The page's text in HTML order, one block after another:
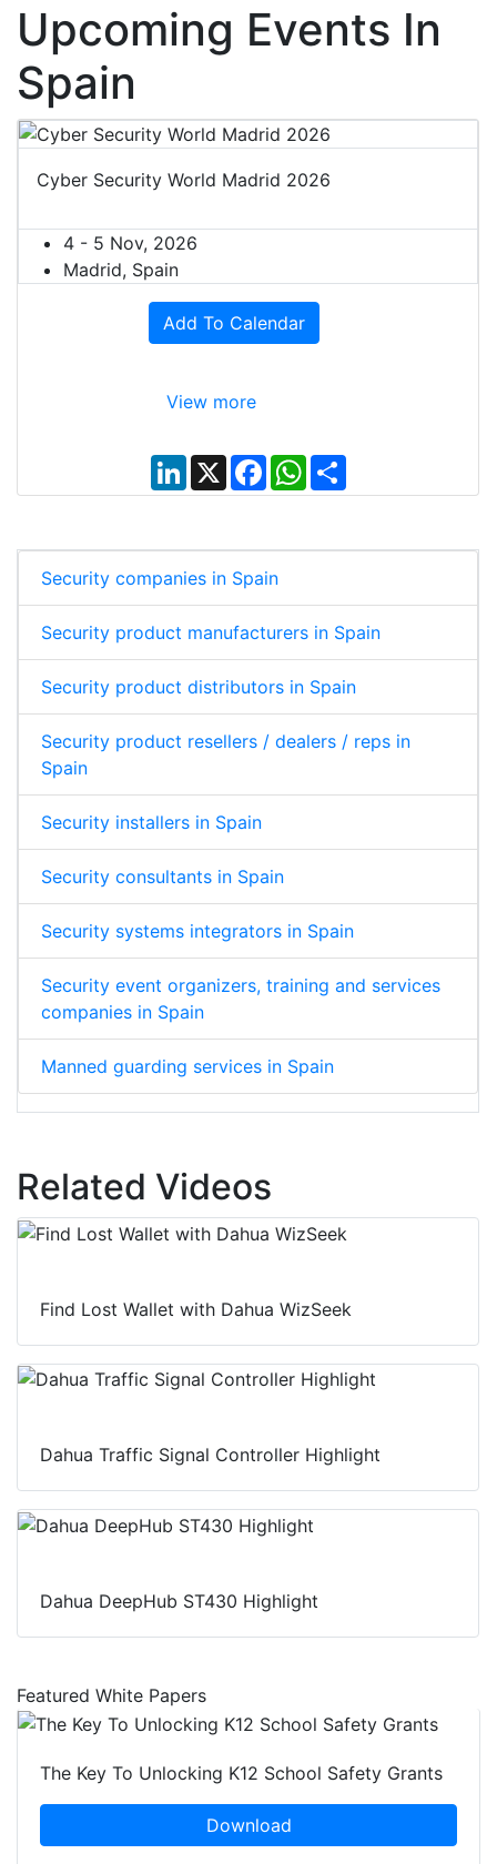
Upcoming Events In
Spain
Cyber Security World Madrid 2026
4 - 5 Nov, 2026
Madrid, Spain
Add To Calendar
View more
L
i
n
d
I
n
X
F
a
c
o
o
k
W
h
a
A
S
h
a
Security companies in Spain
Security product manufacturers in Spain
Security product distributors in Spain
Security product resellers / dealers / reps in
Spain
Security installers in Spain
Security consultants in Spain
Security systems integrators in Spain
Security event organizers, training and services
companies in Spain
Manned guarding services in Spain
Related Videos
Find Lost Wallet with Dahua WizSeek
Dahua Traffic Signal Controller Highlight
Dahua DeepHub ST430 Highlight
Featured White Papers
The Key To Unlocking K12 School Safety Grants
Download